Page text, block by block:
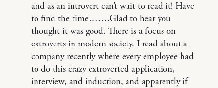
and as an introvert can’t wait to read it! Have
to find the time…….Glad to hear you
thought it was good. There is a focus on
extroverts in modern society. I read about a
company recently where every employee had
to do this crazy extroverted application,
interview, and induction, and apparently if